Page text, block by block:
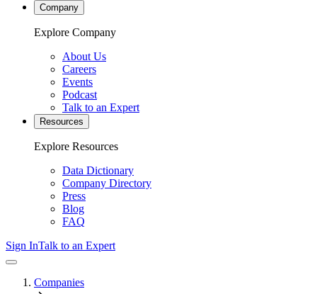
Company
Explore Company
About Us
Careers
Events
Podcast
Talk to an Expert
Resources
Explore Resources
Data Dictionary
Company Directory
Press
Blog
FAQ
Sign InTalk to an Expert
Companies